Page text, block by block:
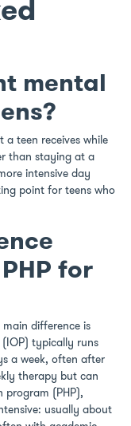
mental
teen receives while
than staying at a
intensive day
point for teens who
for
difference is
typically runs
a week, often after
therapy but can
(PHP),
usually about